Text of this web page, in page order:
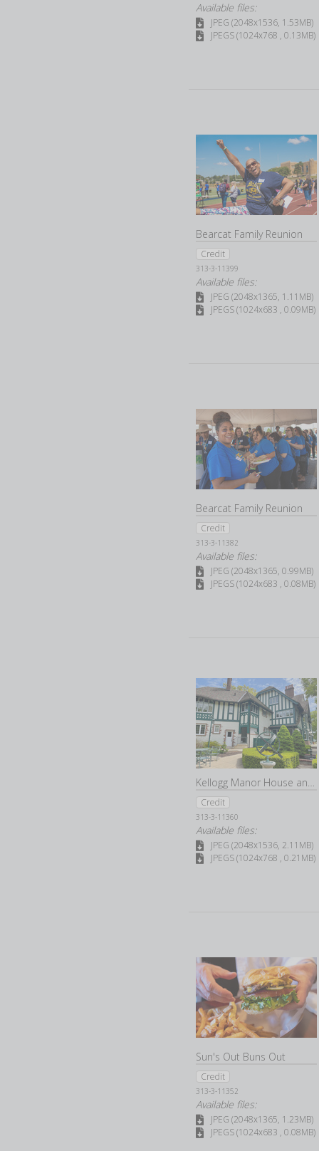
Available files:
JPEG (2048x1536, 1.53MB)
JPEGS (1024x768 , 0.13MB)
Bearcat Family Reunion
Credit
313-3-11399
Available files:
JPEG (2048x1365, 1.11MB)
JPEGS (1024x683 , 0.09MB)
Bearcat Family Reunion
Credit
313-3-11382
Available files:
JPEG (2048x1365, 0.99MB)
JPEGS (1024x683 , 0.08MB)
Kellogg Manor House and Gardens
Credit
313-3-11360
Available files:
JPEG (2048x1536, 2.11MB)
JPEGS (1024x768 , 0.21MB)
Sun's Out Buns Out
Credit
313-3-11352
Available files:
JPEG (2048x1365, 1.23MB)
JPEGS (1024x683 , 0.08MB)